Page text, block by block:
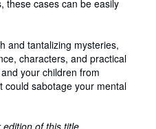
these cases can be easily
and tantalizing mysteries,
characters, and practical
your children from
could sabotage your mental
of this title.